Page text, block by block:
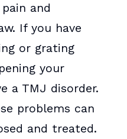
and
If you have
or grating
your
a TMJ disorder.
problems can
and treated.